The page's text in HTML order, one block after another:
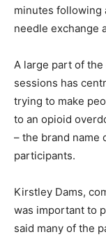
minutes following
needle exchange
A large part of
sessions has
trying to make
to an opioid
– the brand name
participants.
Kirstley Dams,
was important to
said many of the